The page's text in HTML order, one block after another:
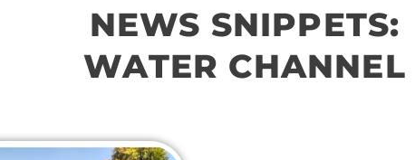
NEWS SNIPPETS:
WATER CHANNEL